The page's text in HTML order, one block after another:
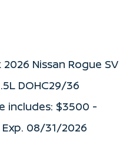
Nissan Rogue SV
DOHC29/36
includes: $3500 -
08/31/2026